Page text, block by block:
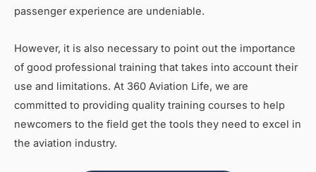
passenger experience are undeniable.
However, it is also necessary to point out the importance
of good professional training that takes into account their
use and limitations. At 360 Aviation Life, we are
committed to providing quality training courses to help
newcomers to the field get the tools they need to excel in
the aviation industry.